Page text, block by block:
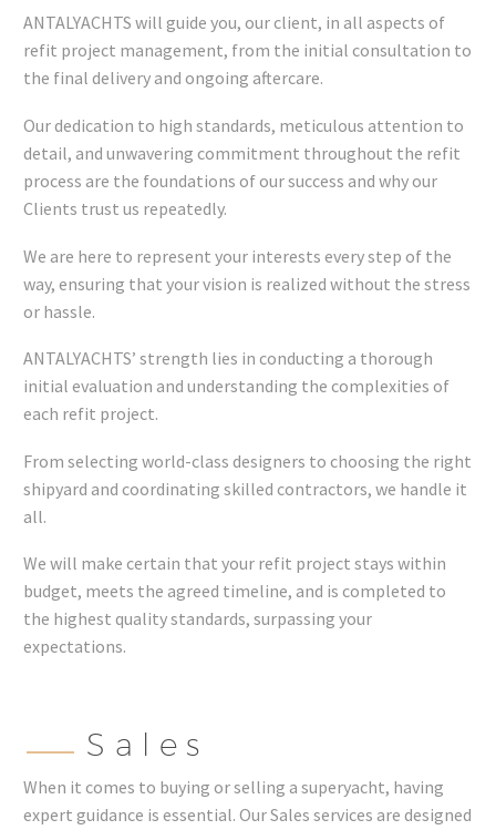
ANTALYACHTS will guide you, our client, in all aspects of
refit project management, from the initial consultation to
the final delivery and ongoing aftercare.
Our dedication to high standards, meticulous attention to
detail, and unwavering commitment throughout the refit
process are the foundations of our success and why our
Clients trust us repeatedly.
We are here to represent your interests every step of the
way, ensuring that your vision is realized without the stress
or hassle.
ANTALYACHTS’ strength lies in conducting a thorough
initial evaluation and understanding the complexities of
each refit project.
From selecting world-class designers to choosing the right
shipyard and coordinating skilled contractors, we handle it
all.
We will make certain that your refit project stays within
budget, meets the agreed timeline, and is completed to
the highest quality standards, surpassing your
expectations.
Sales
When it comes to buying or selling a superyacht, having
expert guidance is essential. Our Sales services are designed